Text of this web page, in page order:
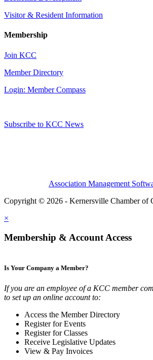
Visitor & Resident Information
Membership
Join KCC
Member Directory
Login: Member Compass
Subscribe to KCC News
Association Management
Copyright © 2026 - Kernersville Chamber of
×
Membership & Account Access
Is Your Company a Member?
If you are an employee of a KCC member
to set up an online account to:
Access the Member Directory
Register for Events
Register for Classes
Receive Legislative Updates
View & Pay Invoices